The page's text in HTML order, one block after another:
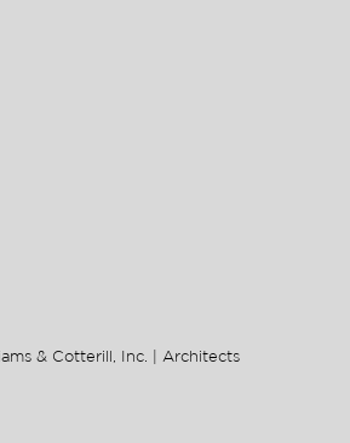
& Cotterill, Inc. | Architects